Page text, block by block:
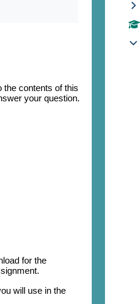
the contents of this
your question.
for the
will use in the